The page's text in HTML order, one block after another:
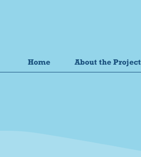
Home About the Project